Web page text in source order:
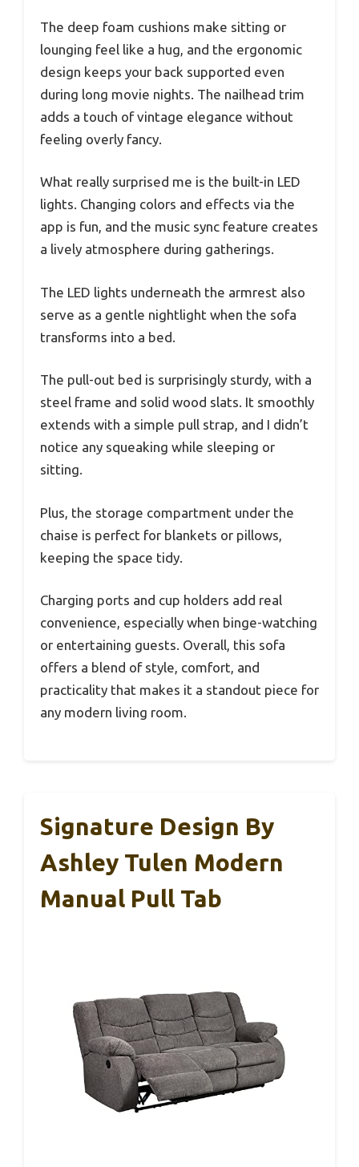
The deep foam cushions make sitting or
lounging feel like a hug, and the ergonomic
design keeps your back supported even
during long movie nights. The nailhead trim
adds a touch of vintage elegance without
feeling overly fancy.
What really surprised me is the built-in LED
lights. Changing colors and effects via the
app is fun, and the music sync feature creates
a lively atmosphere during gatherings.
The LED lights underneath the armrest also
serve as a gentle nightlight when the sofa
transforms into a bed.
The pull-out bed is surprisingly sturdy, with a
steel frame and solid wood slats. It smoothly
extends with a simple pull strap, and I didn’t
notice any squeaking while sleeping or
sitting.
Plus, the storage compartment under the
chaise is perfect for blankets or pillows,
keeping the space tidy.
Charging ports and cup holders add real
convenience, especially when binge-watching
or entertaining guests. Overall, this sofa
offers a blend of style, comfort, and
practicality that makes it a standout piece for
any modern living room.
Signature Design By
Ashley Tulen Modern
Manual Pull Tab